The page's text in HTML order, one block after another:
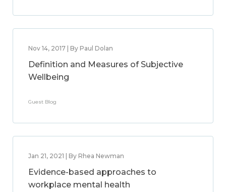
Nov 14, 2017 | By Paul Dolan
Definition and Measures of Subjective
Wellbeing
Guest Blog
Jan 21, 2021 | By Rhea Newman
Evidence-based approaches to
workplace mental health